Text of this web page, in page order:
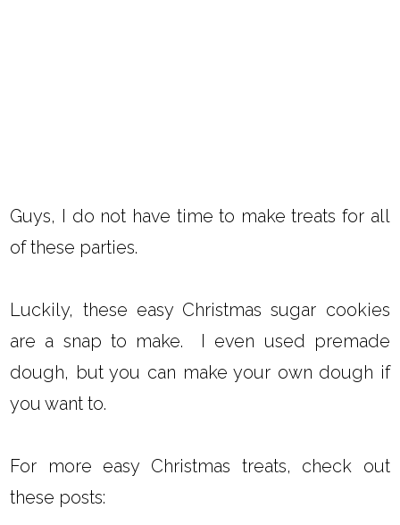
Guys, I do not have time to make treats for all
of these parties.
Luckily, these easy Christmas sugar cookies
are a snap to make. I even used premade
dough, but you can make your own dough if
you want to.
For more easy Christmas treats, check out
these posts: